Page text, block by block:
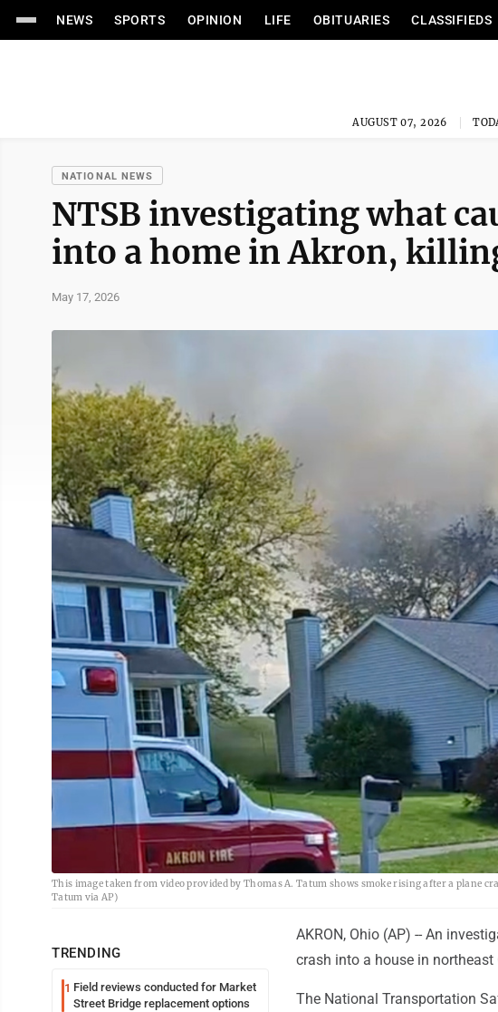
NEWS SPORTS OPINION LIFE OBITUARIES CLASSIFIEDS
AUGUST 07, 2026
NATIONAL NEWS
NTSB investigating what
into a home in Akron,
May 17, 2026
This image taken from video provided by Thomas A. Tatum shows smoke rising after a plane
Tatum via AP)
TRENDING
1 Field reviews conducted for Market
Street Bridge replacement options
AKRON, Ohio (AP) -- An
crash into a house in
The National Transportation